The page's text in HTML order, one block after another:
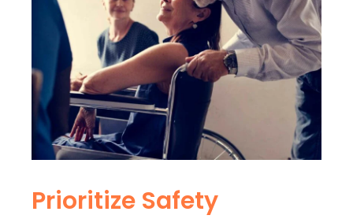
Prioritize Safety